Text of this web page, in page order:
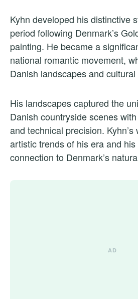
Kyhn developed his distinctive
period following Denmark’s
painting. He became a
national romantic movement,
Danish landscapes and cultural
His landscapes captured the
Danish countryside scenes
and technical precision.
artistic trends of his era and
connection to Denmark’s